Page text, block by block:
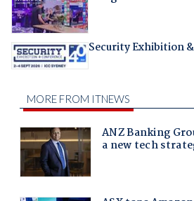
Security Exhibition